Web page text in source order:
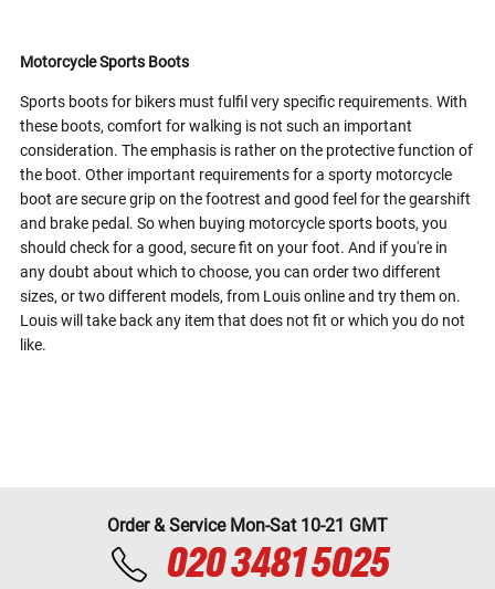
Motorcycle Sports Boots
Sports boots for bikers must fulfil very specific requirements. With
these boots, comfort for walking is not such an important
consideration. The emphasis is rather on the protective function of
the boot. Other important requirements for a sporty motorcycle
boot are secure grip on the footrest and good feel for the gearshift
and brake pedal. So when buying motorcycle sports boots, you
should check for a good, secure fit on your foot. And if you're in
any doubt about which to choose, you can order two different
sizes, or two different models, from Louis online and try them on.
Louis will take back any item that does not fit or which you do not
like.
Order & Service Mon-Sat 10-21 GMT
020 3481 5025